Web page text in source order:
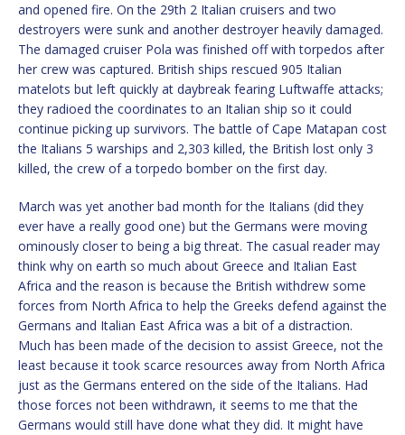
and opened fire. On the 29th 2 Italian cruisers and two
destroyers were sunk and another destroyer heavily damaged.
The damaged cruiser Pola was finished off with torpedos after
her crew was captured. British ships rescued 905 Italian
matelots but left quickly at daybreak fearing Luftwaffe attacks;
they radioed the coordinates to an Italian ship so it could
continue picking up survivors. The battle of Cape Matapan cost
the Italians 5 warships and 2,303 killed, the British lost only 3
killed, the crew of a torpedo bomber on the first day.
March was yet another bad month for the Italians (did they
ever have a really good one) but the Germans were moving
ominously closer to being a big threat. The casual reader may
think why on earth so much about Greece and Italian East
Africa and the reason is because the British withdrew some
forces from North Africa to help the Greeks defend against the
Germans and Italian East Africa was a bit of a distraction.
Much has been made of the decision to assist Greece, not the
least because it took scarce resources away from North Africa
just as the Germans entered on the side of the Italians. Had
those forces not been withdrawn, it seems to me that the
Germans would still have done what they did. It might have